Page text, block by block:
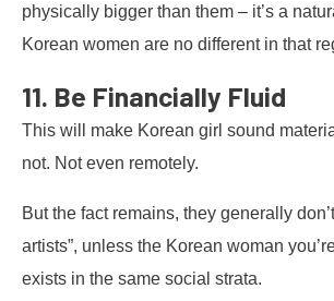
physically bigger than them – it’s a
Korean women are no different in that
11. Be Financially Fluid
This will make Korean girl sound
not. Not even remotely.
But the fact remains, they generally
artists”, unless the Korean woman
exists in the same social strata.